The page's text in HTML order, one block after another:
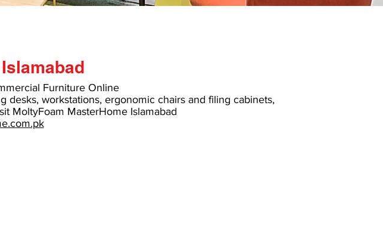
Furniture Online
desks, workstations, ergonomic chairs and filing cabinets,
MoltyFoam MasterHome Islamabad